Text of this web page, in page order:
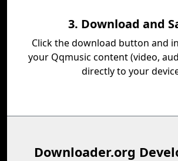
3. Download and
Click the download button and
your Qqmusic content (video,
directly to your
Downloader.org